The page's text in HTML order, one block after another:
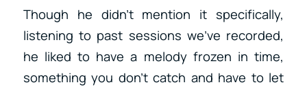
Though he didn’t mention it specifically,
listening to past sessions we’ve recorded,
he liked to have a melody frozen in time,
something you don’t catch and have to let